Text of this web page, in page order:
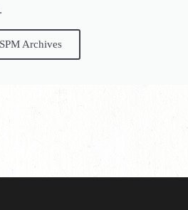
Archives